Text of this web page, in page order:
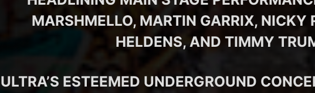
MARSHMELLO, MARTIN GARRIX, NICKY
HELDENS, AND TIMMY
ULTRA’S ESTEEMED UNDERGROUND